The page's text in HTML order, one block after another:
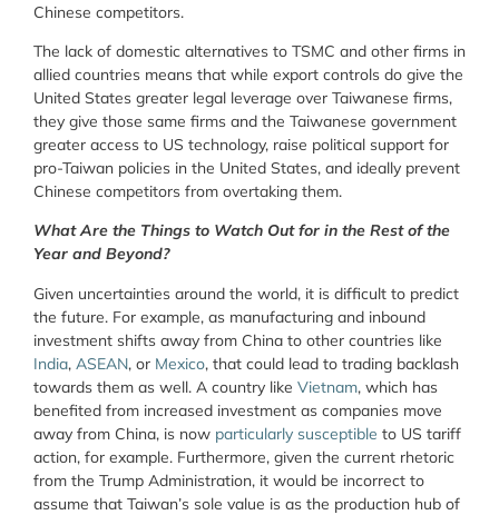
Chinese competitors.
The lack of domestic alternatives to TSMC and other firms in
allied countries means that while export controls do give the
United States greater legal leverage over Taiwanese firms,
they give those same firms and the Taiwanese government
greater access to US technology, raise political support for
pro-Taiwan policies in the United States, and ideally prevent
Chinese competitors from overtaking them.
What Are the Things to Watch Out for in the Rest of the
Year and Beyond?
Given uncertainties around the world, it is difficult to predict
the future. For example, as manufacturing and inbound
investment shifts away from China to other countries like
India, ASEAN, or Mexico, that could lead to trading backlash
towards them as well. A country like Vietnam, which has
benefited from increased investment as companies move
away from China, is now particularly susceptible to US tariff
action, for example. Furthermore, given the current rhetoric
from the Trump Administration, it would be incorrect to
assume that Taiwan’s sole value is as the production hub of